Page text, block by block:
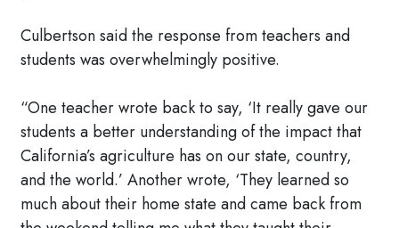
Culbertson said the response from teachers and
students was overwhelmingly positive.
“One teacher wrote back to say, ‘It really gave our
students a better understanding of the impact that
California’s agriculture has on our state, country,
and the world.’ Another wrote, ‘They learned so
much about their home state and came back from